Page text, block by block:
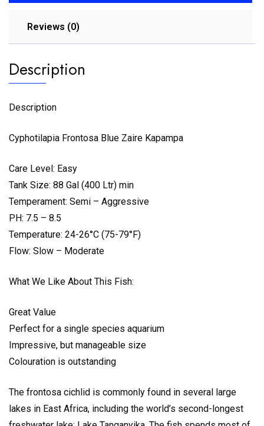
Reviews (0)
Description
Description
Cyphotilapia Frontosa Blue Zaire Kapampa
Care Level: Easy
Tank Size: 88 Gal (400 Ltr) min
Temperament: Semi – Aggressive
PH: 7.5 – 8.5
Temperature: 24-26°C (75-79°F)
Flow: Slow – Moderate
What We Like About This Fish:
Great Value
Perfect for a single species aquarium
Impressive, but manageable size
Colouration is outstanding
The frontosa cichlid is commonly found in several large
lakes in East Africa, including the world’s second-longest